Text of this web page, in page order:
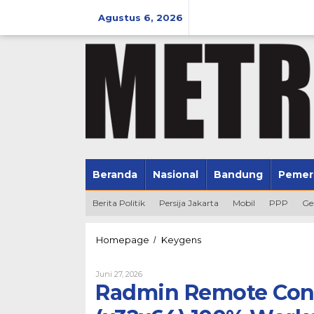
Agustus 6, 2026
Beranda Nasional Bandung
Berita Politik Persija Jakarta Mobil PPP
Homepage / KeygensRadmin
+
Keygen
Juni 27, 2026Oleh
Admin
Radmin Remote